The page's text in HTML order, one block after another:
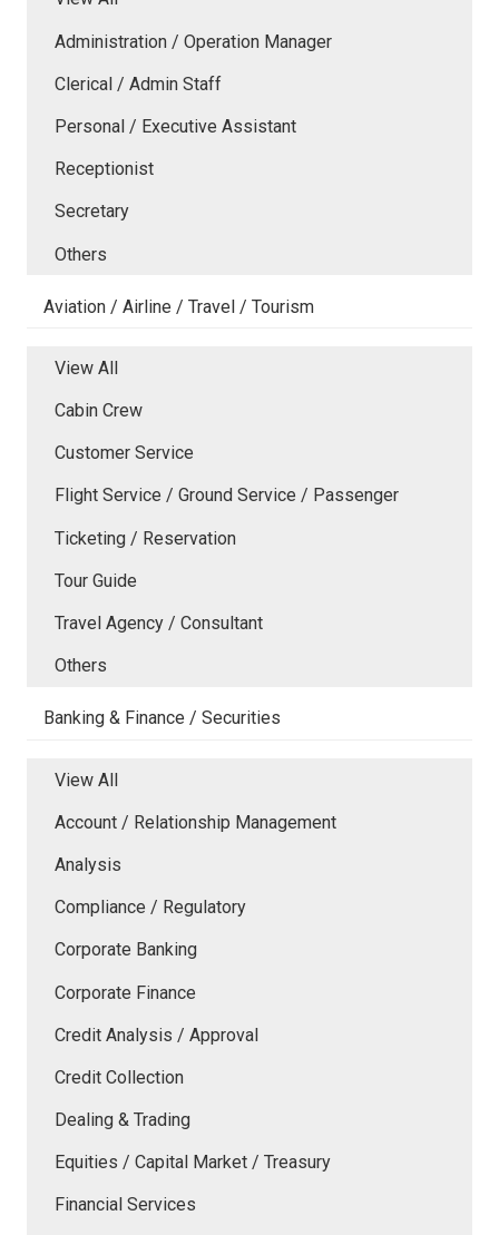
Administration / Operation Manager
Clerical / Admin Staff
Personal / Executive Assistant
Receptionist
Secretary
Others
Aviation / Airline / Travel / Tourism
View All
Cabin Crew
Customer Service
Flight Service / Ground Service / Passenger
Ticketing / Reservation
Tour Guide
Travel Agency / Consultant
Others
Banking & Finance / Securities
View All
Account / Relationship Management
Analysis
Compliance / Regulatory
Corporate Banking
Corporate Finance
Credit Analysis / Approval
Credit Collection
Dealing & Trading
Equities / Capital Market / Treasury
Financial Services